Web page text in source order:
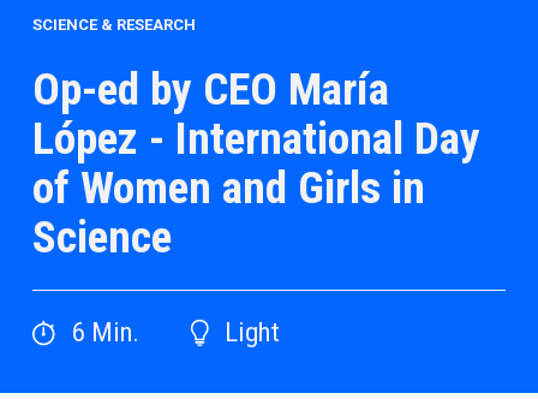
SCIENCE & RESEARCH
Op-ed by CEO María
López - International Day
of Women and Girls in
Science
6 Min. Light